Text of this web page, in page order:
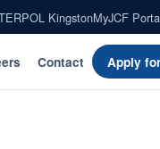
KingstonMyJCF
Contact Apply